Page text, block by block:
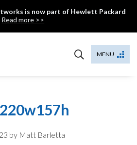
is now part of Hewlett Packard
Read more >>
MENU
by Matt Barletta